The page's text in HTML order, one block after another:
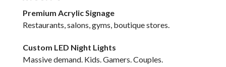
Premium Acrylic Signage
Restaurants, salons, gyms, boutique stores.
Custom LED Night Lights
Massive demand. Kids. Gamers. Couples.